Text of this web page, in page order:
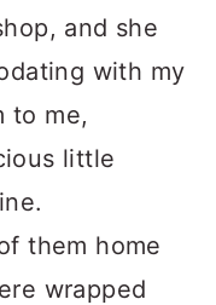
and she
with my
to me,
little
them home
wrapped